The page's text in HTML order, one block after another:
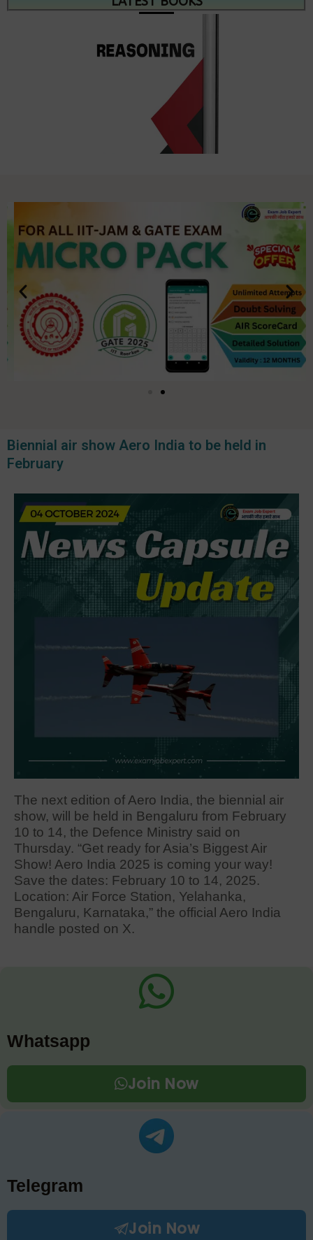
Biennial air show Aero India to be held in
February
The next edition of Aero India, the biennial air
show, will be held in Bengaluru from February
10 to 14, the Defence Ministry said on
Thursday. “Get ready for Asia’s Biggest Air
Show! Aero India 2025 is coming your way!
Save the dates: February 10 to 14, 2025.
Location: Air Force Station, Yelahanka,
Bengaluru, Karnataka,” the official Aero India
handle posted on X.
Whatsapp
Join Now
Telegram
Join Now